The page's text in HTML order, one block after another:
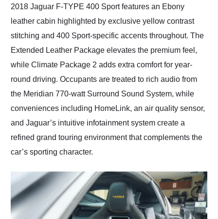
2018 Jaguar F-TYPE 400 Sport features an Ebony
leather cabin highlighted by exclusive yellow contrast
stitching and 400 Sport-specific accents throughout. The
Extended Leather Package elevates the premium feel,
while Climate Package 2 adds extra comfort for year-
round driving. Occupants are treated to rich audio from
the Meridian 770-watt Surround Sound System, while
conveniences including HomeLink, an air quality sensor,
and Jaguar’s intuitive infotainment system create a
refined grand touring environment that complements the
car’s sporting character.